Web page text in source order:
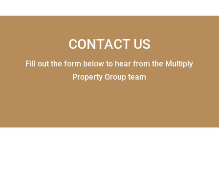
CONTACT US
Fill out the form below to hear from the Multiply
Property Group team